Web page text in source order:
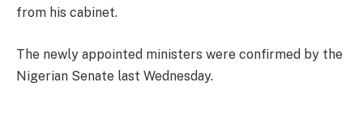
from his cabinet.
The newly appointed ministers were confirmed by the
Nigerian Senate last Wednesday.